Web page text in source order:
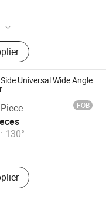
Shopping Cart,
Supermarket
Display Rack,
Universal Wide Angle
FOB
130°
Ltd.